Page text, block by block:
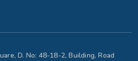
D. No: 48-18-2, Building, Road